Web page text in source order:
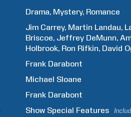
Drama Mystery Romance
Jim Carrey Martin Landau
Briscoe Jeffrey DeMunn
Holbrook Ron Rifkin David
Frank Darabont
Michael Sloane
Frank Darabont
Show Special Features